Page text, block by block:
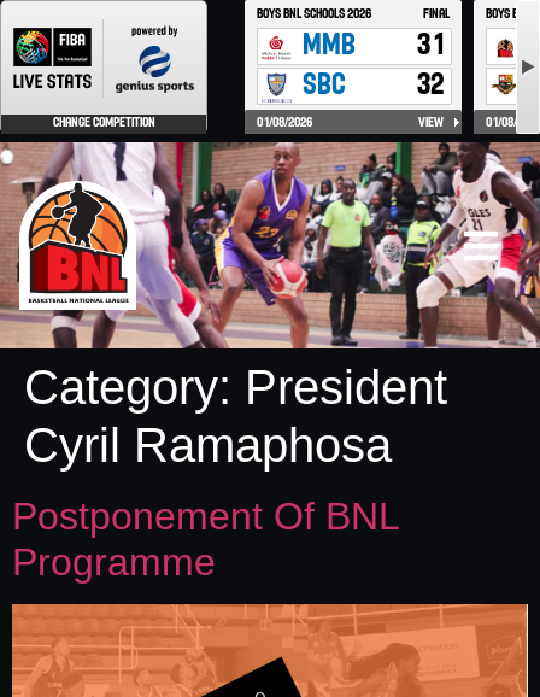
Category: President
Cyril Ramaphosa
Postponement Of BNL
Programme